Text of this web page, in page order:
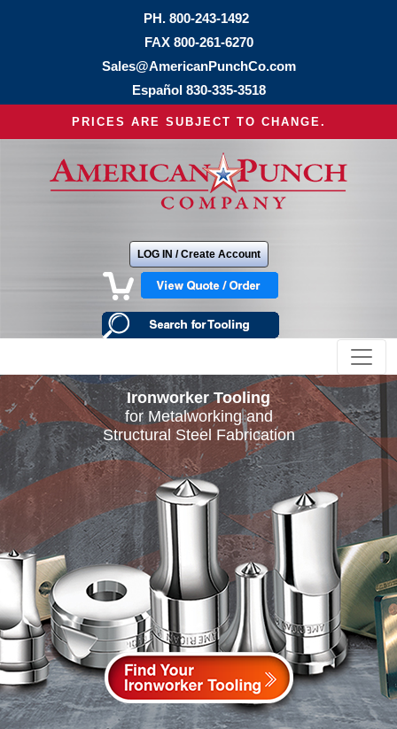
PH. 800-243-1492
FAX 800-261-6270
Sales@AmericanPunchCo.com
Español 830-335-3518
PRICES ARE SUBJECT TO CHANGE.
LOG IN / Create Account
Ironworker Tooling
for Metalworking and
Structural Steel Fabrication